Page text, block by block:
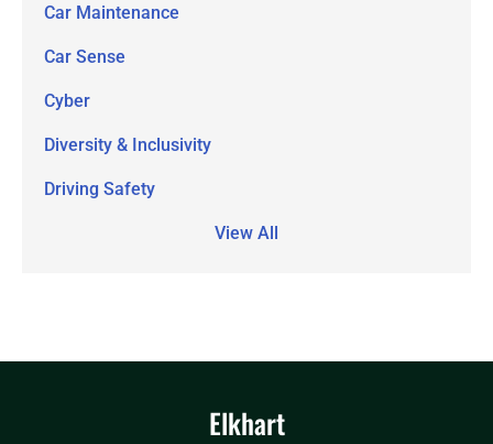
Car Maintenance
Car Sense
Cyber
Diversity & Inclusivity
Driving Safety
View All
Elkhart